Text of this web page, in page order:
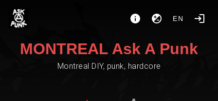
EN
MONTREAL Ask A Punk
Montreal DIY, punk, hardcore